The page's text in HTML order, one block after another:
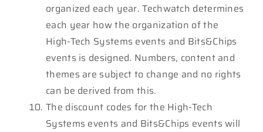
organized each year. Techwatch determines
each year how the organization of the
High-Tech Systems events and Bits&Chips
events is designed. Numbers, content and
themes are subject to change and no rights
can be derived from this.
The discount codes for the High-Tech
Systems events and Bits&Chips events will